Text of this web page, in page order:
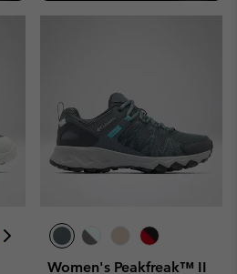
Women's Peakfreak™ II